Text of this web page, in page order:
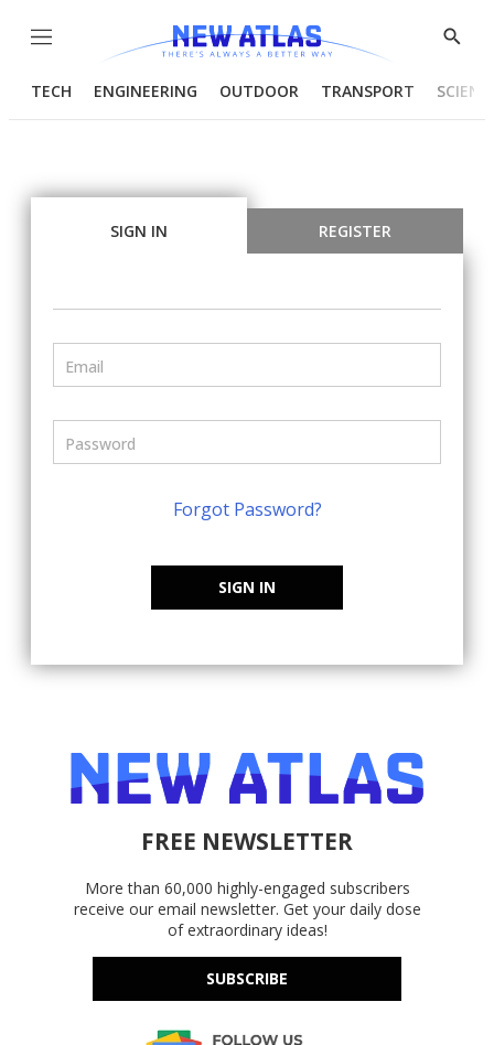
Menu
Show
TECH ENGINEERING OUTDOOR TRANSPORT
SIGN IN REGISTER
Forgot Password?
SIGN IN
FREE NEWSLETTER
More than 60,000 highly-engaged subscribers
receive our email newsletter. Get your daily dose
of extraordinary ideas!
SUBSCRIBE